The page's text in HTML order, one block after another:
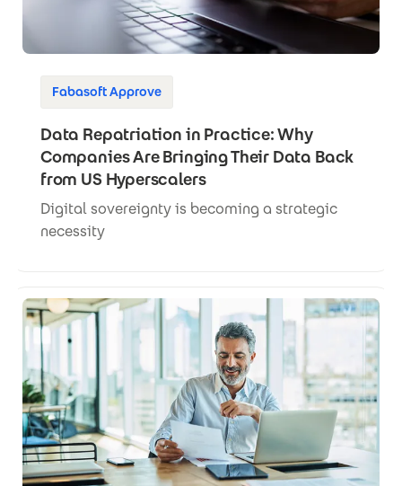
Fabasoft Approve
Data Repatriation in Practice: Why
Companies Are Bringing Their Data Back
from US Hyperscalers
Digital sovereignty is becoming a strategic
necessity